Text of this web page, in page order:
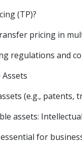
(TP)?
pricing in
regulations and
(e.g., patents,
assets:
for